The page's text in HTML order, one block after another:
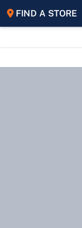
FIND A STORE